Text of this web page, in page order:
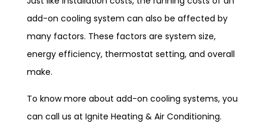
add-on cooling system can also be affected by
many factors. These factors are system size,
energy efficiency, thermostat setting, and overall
make.
To know more about add-on cooling systems, you
can call us at Ignite Heating & Air Conditioning.